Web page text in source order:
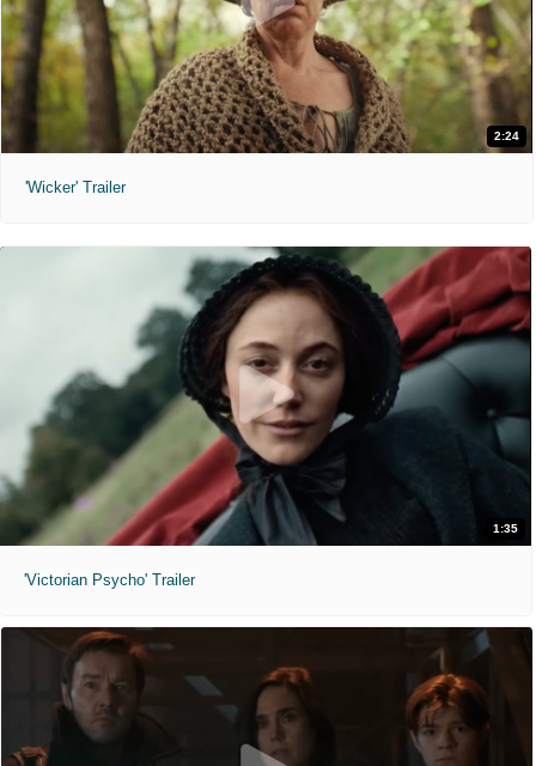
2:24
'Wicker' Trailer
1:35
'Victorian Psycho' Trailer